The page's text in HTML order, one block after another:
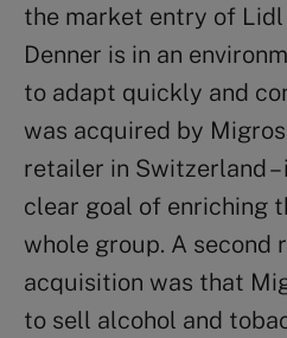
the market entry of
Denner is in an
to adapt quickly and
was acquired by
retailer in Switzerland –
clear goal of enriching
whole group. A second
acquisition was that
to sell alcohol and